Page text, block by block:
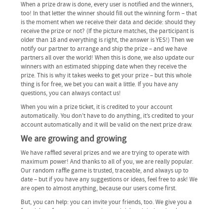
When a prize draw is done, every user is notified and the winners,
too! In that letter the winner should fill out the winning form – that
is the moment when we receive their data and decide: should they
receive the prize or not? (If the picture matches, the participant is
older than 18 and everything is right, the answer is YES!) Then we
notify our partner to arrange and ship the prize – and we have
partners all over the world! When this is done, we also update our
winners with an estimated shipping date when they receive the
prize. This is why it takes weeks to get your prize – but this whole
thing is for free, we bet you can wait a little. If you have any
questions, you can always contact us!
When you win a prize ticket, it is credited to your account
automatically. You don’t have to do anything, it’s credited to your
account automatically and it will be valid on the next prize draw.
We are growing and growing
We have raffled several prizes and we are trying to operate with
maximum power! And thanks to all of you, we are really popular.
Our random raffle game is trusted, traceable, and always up to
date – but if you have any suggestions or ideas, feel free to ask! We
are open to almost anything, because our users come first.
But, you can help: you can invite your friends, too. We give you a